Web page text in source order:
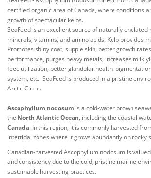
certified organic area of Canada, where conditions
growth of spectacular kelps.
SeaFeed is an excellent source of naturally chelated
minerals, vitamins, and amino acids. Kelp provides
Promotes shiny coat, supple skin, better growth
performance, purges heavy metals, increases milk
feed utilization, better glandular health,
system, etc. SeaFeed is produced in a pristine
Arctic Circle.
Ascophyllum nodosum is a cold-water brown
the North Atlantic Ocean, including the coastal
Canada. In this region, it is commonly harvested
intertidal zones where it grows abundantly on rocky
Canadian-harvested Ascophyllum nodosum is
and consistency due to the cold, pristine marine
sustainable harvesting practices.